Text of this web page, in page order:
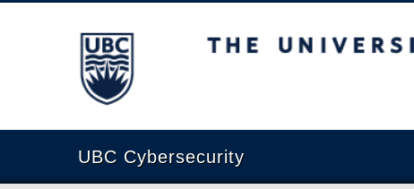
The University of British Columbia
UBC Cybersecurity